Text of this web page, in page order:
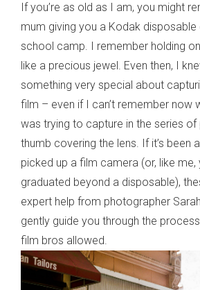
If you’re as old as I am, you might
mum giving you a Kodak
school camp. I remember holding
like a precious jewel. Even then, I
something very special about
film – even if I can’t remember now
was trying to capture in the series
thumb covering the lens. If it’s been
picked up a film camera (or, like me,
graduated beyond a disposable),
expert help from photographer Sarah
gently guide you through the
film bros allowed.